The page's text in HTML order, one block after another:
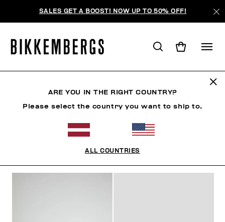
SALES GET A BOOST! NOW UP TO 50% OFF!
ОТСОРТИРОВАТЬ ПО
ARE YOU IN THE RIGHT COUNTRY?
Please select the country you want to ship to.
ALL COUNTRIES